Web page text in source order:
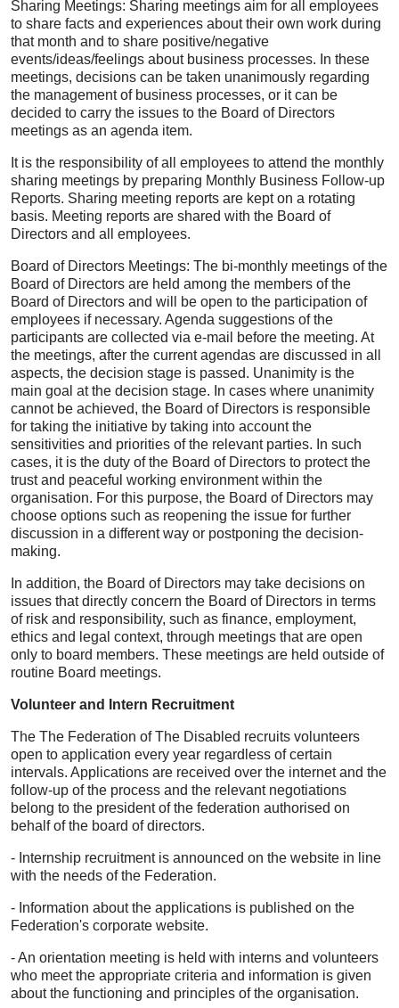
Sharing Meetings: Sharing meetings aim for all employees
to share facts and experiences about their own work during
that month and to share positive/negative
events/ideas/feelings about business processes. In these
meetings, decisions can be taken unanimously regarding
the management of business processes, or it can be
decided to carry the issues to the Board of Directors
meetings as an agenda item.
It is the responsibility of all employees to attend the monthly
sharing meetings by preparing Monthly Business Follow-up
Reports. Sharing meeting reports are kept on a rotating
basis. Meeting reports are shared with the Board of
Directors and all employees.
Board of Directors Meetings: The bi-monthly meetings of the
Board of Directors are held among the members of the
Board of Directors and will be open to the participation of
employees if necessary. Agenda suggestions of the
participants are collected via e-mail before the meeting. At
the meetings, after the current agendas are discussed in all
aspects, the decision stage is passed. Unanimity is the
main goal at the decision stage. In cases where unanimity
cannot be achieved, the Board of Directors is responsible
for taking the initiative by taking into account the
sensitivities and priorities of the relevant parties. In such
cases, it is the duty of the Board of Directors to protect the
trust and peaceful working environment within the
organisation. For this purpose, the Board of Directors may
choose options such as reopening the issue for further
discussion in a different way or postponing the decision-
making.
In addition, the Board of Directors may take decisions on
issues that directly concern the Board of Directors in terms
of risk and responsibility, such as finance, employment,
ethics and legal context, through meetings that are open
only to board members. These meetings are held outside of
routine Board meetings.
Volunteer and Intern Recruitment
The The Federation of The Disabled recruits volunteers
open to application every year regardless of certain
intervals. Applications are received over the internet and the
follow-up of the process and the relevant negotiations
belong to the president of the federation authorised on
behalf of the board of directors.
- Internship recruitment is announced on the website in line
with the needs of the Federation.
- Information about the applications is published on the
Federation's corporate website.
- An orientation meeting is held with interns and volunteers
who meet the appropriate criteria and information is given
about the functioning and principles of the organisation.